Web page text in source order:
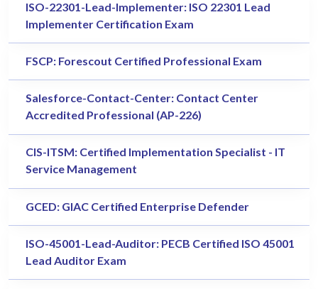
ISO-22301-Lead-Implementer: ISO 22301 Lead
Implementer Certification Exam
FSCP: Forescout Certified Professional Exam
Salesforce-Contact-Center: Contact Center
Accredited Professional (AP-226)
CIS-ITSM: Certified Implementation Specialist - IT
Service Management
GCED: GIAC Certified Enterprise Defender
ISO-45001-Lead-Auditor: PECB Certified ISO 45001
Lead Auditor Exam